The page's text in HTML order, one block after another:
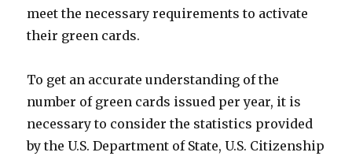
meet the necessary requirements to activate
their green cards.
To get an accurate understanding of the
number of green cards issued per year, it is
necessary to consider the statistics provided
by the U.S. Department of State, U.S. Citizenship